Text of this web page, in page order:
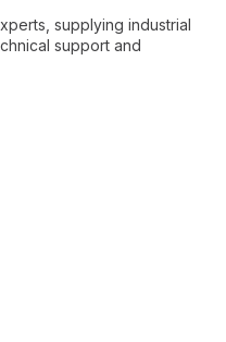
supplying industrial
support and